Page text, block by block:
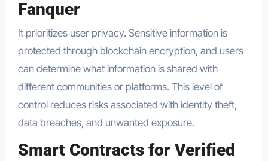
Fanquer
It prioritizes user privacy. Sensitive information is
protected through blockchain encryption, and users
can determine what information is shared with
different communities or platforms. This level of
control reduces risks associated with identity theft,
data breaches, and unwanted exposure.
Smart Contracts for Verified